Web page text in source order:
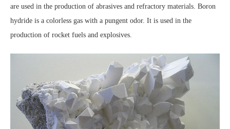
are used in the production of abrasives and refractory materials. Boron
hydride is a colorless gas with a pungent odor. It is used in the
production of rocket fuels and explosives.